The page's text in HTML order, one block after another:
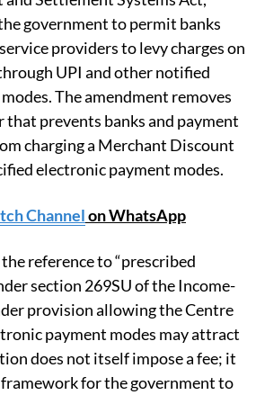
government to permit banks
providers to levy charges on
UPI and other notified
The amendment removes
that prevents banks and payment
charging a Merchant Discount
electronic payment modes.
Channelon WhatsApp
reference to “prescribed
section 269SU of the Income-
provision allowing the Centre
payment modes may attract
does not itself impose a fee; it
for the government to